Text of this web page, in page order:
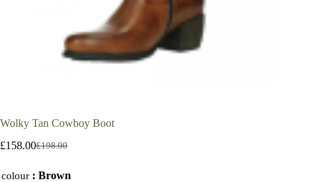
Wolky Tan Cowboy Boot
£198.00
Original
was:
£158.00Current
is:
colour : Brown